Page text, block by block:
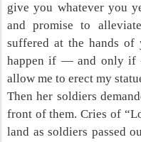
give you whatever you
and promise to
suffered at the hands
happen if — and only if
allow me to erect my
Then her soldiers
front of them. Cries of
land as soldiers passed